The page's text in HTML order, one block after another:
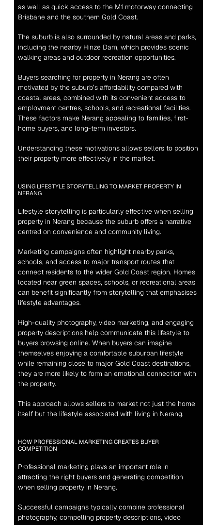
as well as quick access to the M1 motorway connecting
Brisbane and the southern Gold Coast.
The suburb is also surrounded by natural areas and parks,
including the nearby Hinze Dam, which provides scenic
walking areas and outdoor recreation opportunities.
Buyers searching for property in Nerang are often
motivated by the suburb’s affordability compared with
coastal areas, combined with its convenient access to
employment centres, schools, and recreational facilities.
These factors make Nerang appealing to families, first-
home buyers, and long-term investors.
Understanding these motivations allows sellers to position
their property more effectively in the market.
USING LIFESTYLE STORYTELLING TO MARKET PROPERTY IN
NERANG
Lifestyle storytelling is particularly effective when selling
property in Nerang because the suburb offers a narrative
centred on convenience and community living.
Marketing campaigns often highlight nearby parks,
schools, and access to major transport routes that
connect residents to the wider Gold Coast region. Homes
located near green spaces, schools, or recreational areas
can benefit significantly from storytelling that emphasises
lifestyle advantages.
High-quality photography, video marketing, and engaging
property descriptions help communicate this lifestyle to
buyers browsing online. When buyers can imagine
themselves enjoying a comfortable suburban lifestyle
while remaining close to major Gold Coast destinations,
they are more likely to form an emotional connection with
the property.
This approach allows sellers to market not just the home
itself but the lifestyle associated with living in Nerang.
HOW PROFESSIONAL MARKETING CREATES BUYER
COMPETITION
Professional marketing plays an important role in
attracting the right buyers and generating competition
when selling property in Nerang.
Successful campaigns typically combine professional
photography, compelling property descriptions, video